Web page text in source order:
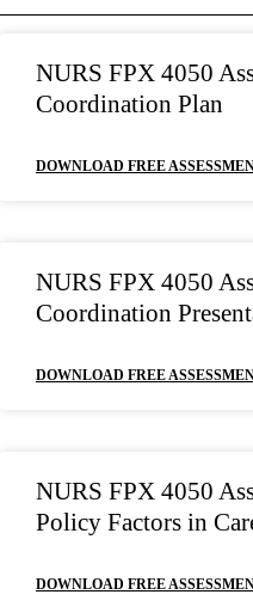
NURS FPX 4050
Coordination Plan
DOWNLOAD FREE
NURS FPX 4050
Coordination
DOWNLOAD FREE
NURS FPX 4050
Policy Factors in
DOWNLOAD FREE